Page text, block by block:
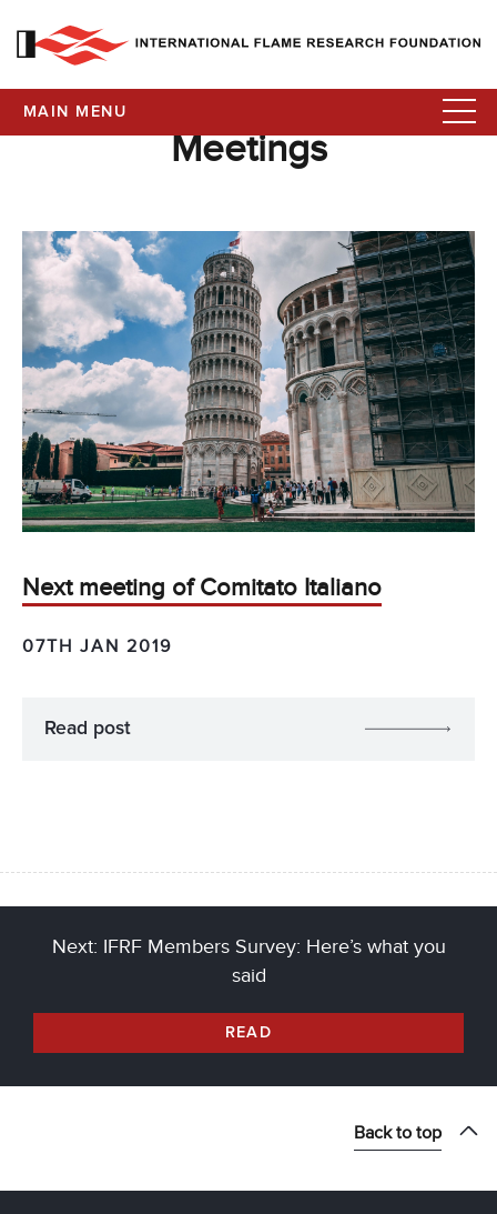
MAIN MENU
Meetings
Next meeting of Comitato Italiano
07TH JAN 2019
Read post
Next: IFRF Members Survey: Here’s what you
said
READ
Back to top